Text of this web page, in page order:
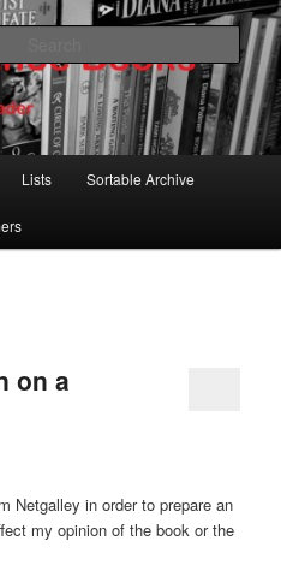
Books
Lists Sortable Archive
on a
Netgalley in order to prepare an
my opinion of the book or the